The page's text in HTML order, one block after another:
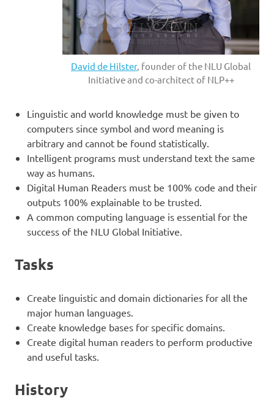
David de Hilster, founder of the NLU Global
Initiative and co-architect of NLP++
Linguistic and world knowledge must be given to
computers since symbol and word meaning is
arbitrary and cannot be found statistically.
Intelligent programs must understand text the same
way as humans.
Digital Human Readers must be 100% code and their
outputs 100% explainable to be trusted.
A common computing language is essential for the
success of the NLU Global Initiative.
Tasks
Create linguistic and domain dictionaries for all the
major human languages.
Create knowledge bases for specific domains.
Create digital human readers to perform productive
and useful tasks.
History